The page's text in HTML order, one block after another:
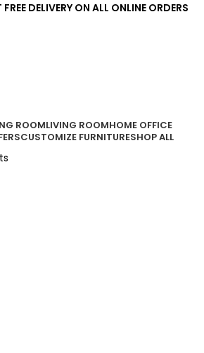
DELIVERY ON ALL ONLINE ORDERS
ROOMLIVING ROOMHOME OFFICE
CUSTOMIZE FURNITURESHOP ALL